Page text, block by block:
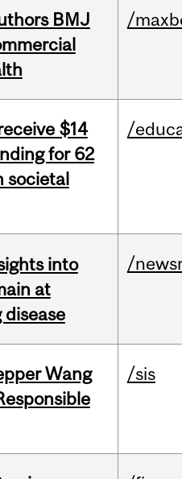
BMJ
/
$14
for 62
societal
/
into
at
/
Wang
/sis